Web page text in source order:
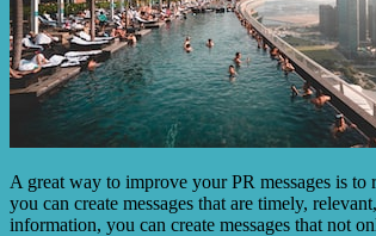
A great way to improve your PR messages is to
you can create messages that are timely,
information, you can create messages that not